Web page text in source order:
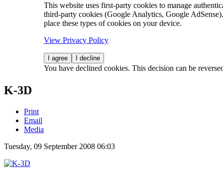
This website uses first-party cookies to manage
third-party cookies (Google Analytics, Google
place these types of cookies on your device.
View Privacy Policy
I agree I decline
You have declined cookies. This decision can be
K-3D
Print
Email
Media
Tuesday, 09 September 2008 06:03